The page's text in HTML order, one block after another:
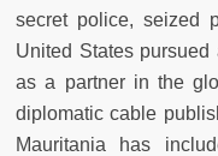
secret police, seized
United States
as a partner in the
diplomatic cable
Mauritania has